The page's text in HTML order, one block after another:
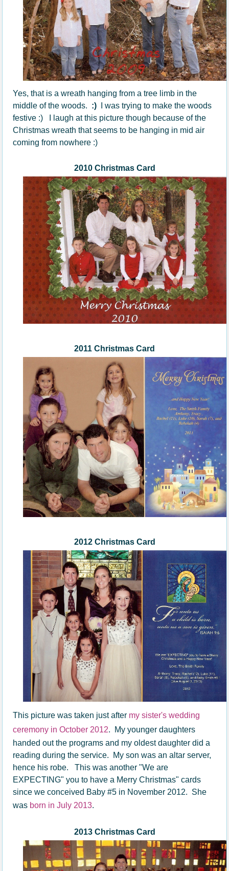
Yes, that is a wreath hanging from a tree limb in the
middle of the woods. :)
I was trying to make the woods
festive :) I laugh at this picture though because of the
Christmas wreath that seems to be hanging in mid air
coming from nowhere :)
2010 Christmas Card
2011 Christmas Card
2012 Christmas Card
This picture was taken just after my sister's wedding
ceremony in October 2012. My younger daughters
handed out the programs and my oldest daughter did a
reading during the service. My son was an altar server,
hence his robe.
This was another "We are
EXPECTING" you to have a Merry Christmas" cards
since we conceived Baby #5 in November 2012. She
was born in July 2013.
2013 Christmas Card